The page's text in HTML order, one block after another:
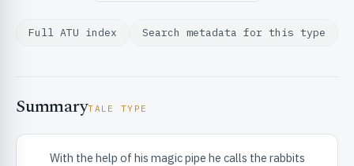
Full ATU index Search metadata for this type
SummaryTALE TYPE
With the help of his magic pipe he calls the rabbits